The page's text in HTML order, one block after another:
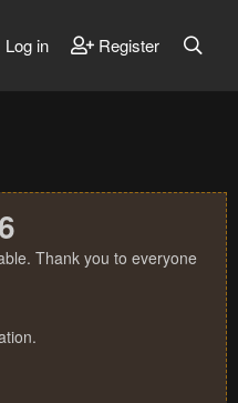
Log in Register
Thank you to everyone